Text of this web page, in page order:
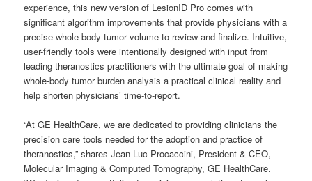
experience, this new version of LesionID Pro comes with
significant algorithm improvements that provide physicians with a
precise whole-body tumor volume to review and finalize. Intuitive,
user-friendly tools were intentionally designed with input from
leading theranostics practitioners with the ultimate goal of making
whole-body tumor burden analysis a practical clinical reality and
help shorten physicians’ time-to-report.
“At GE HealthCare, we are dedicated to providing clinicians the
precision care tools needed for the adoption and practice of
theranostics,” shares Jean-Luc Procaccini, President & CEO,
Molecular Imaging & Computed Tomography, GE HealthCare.